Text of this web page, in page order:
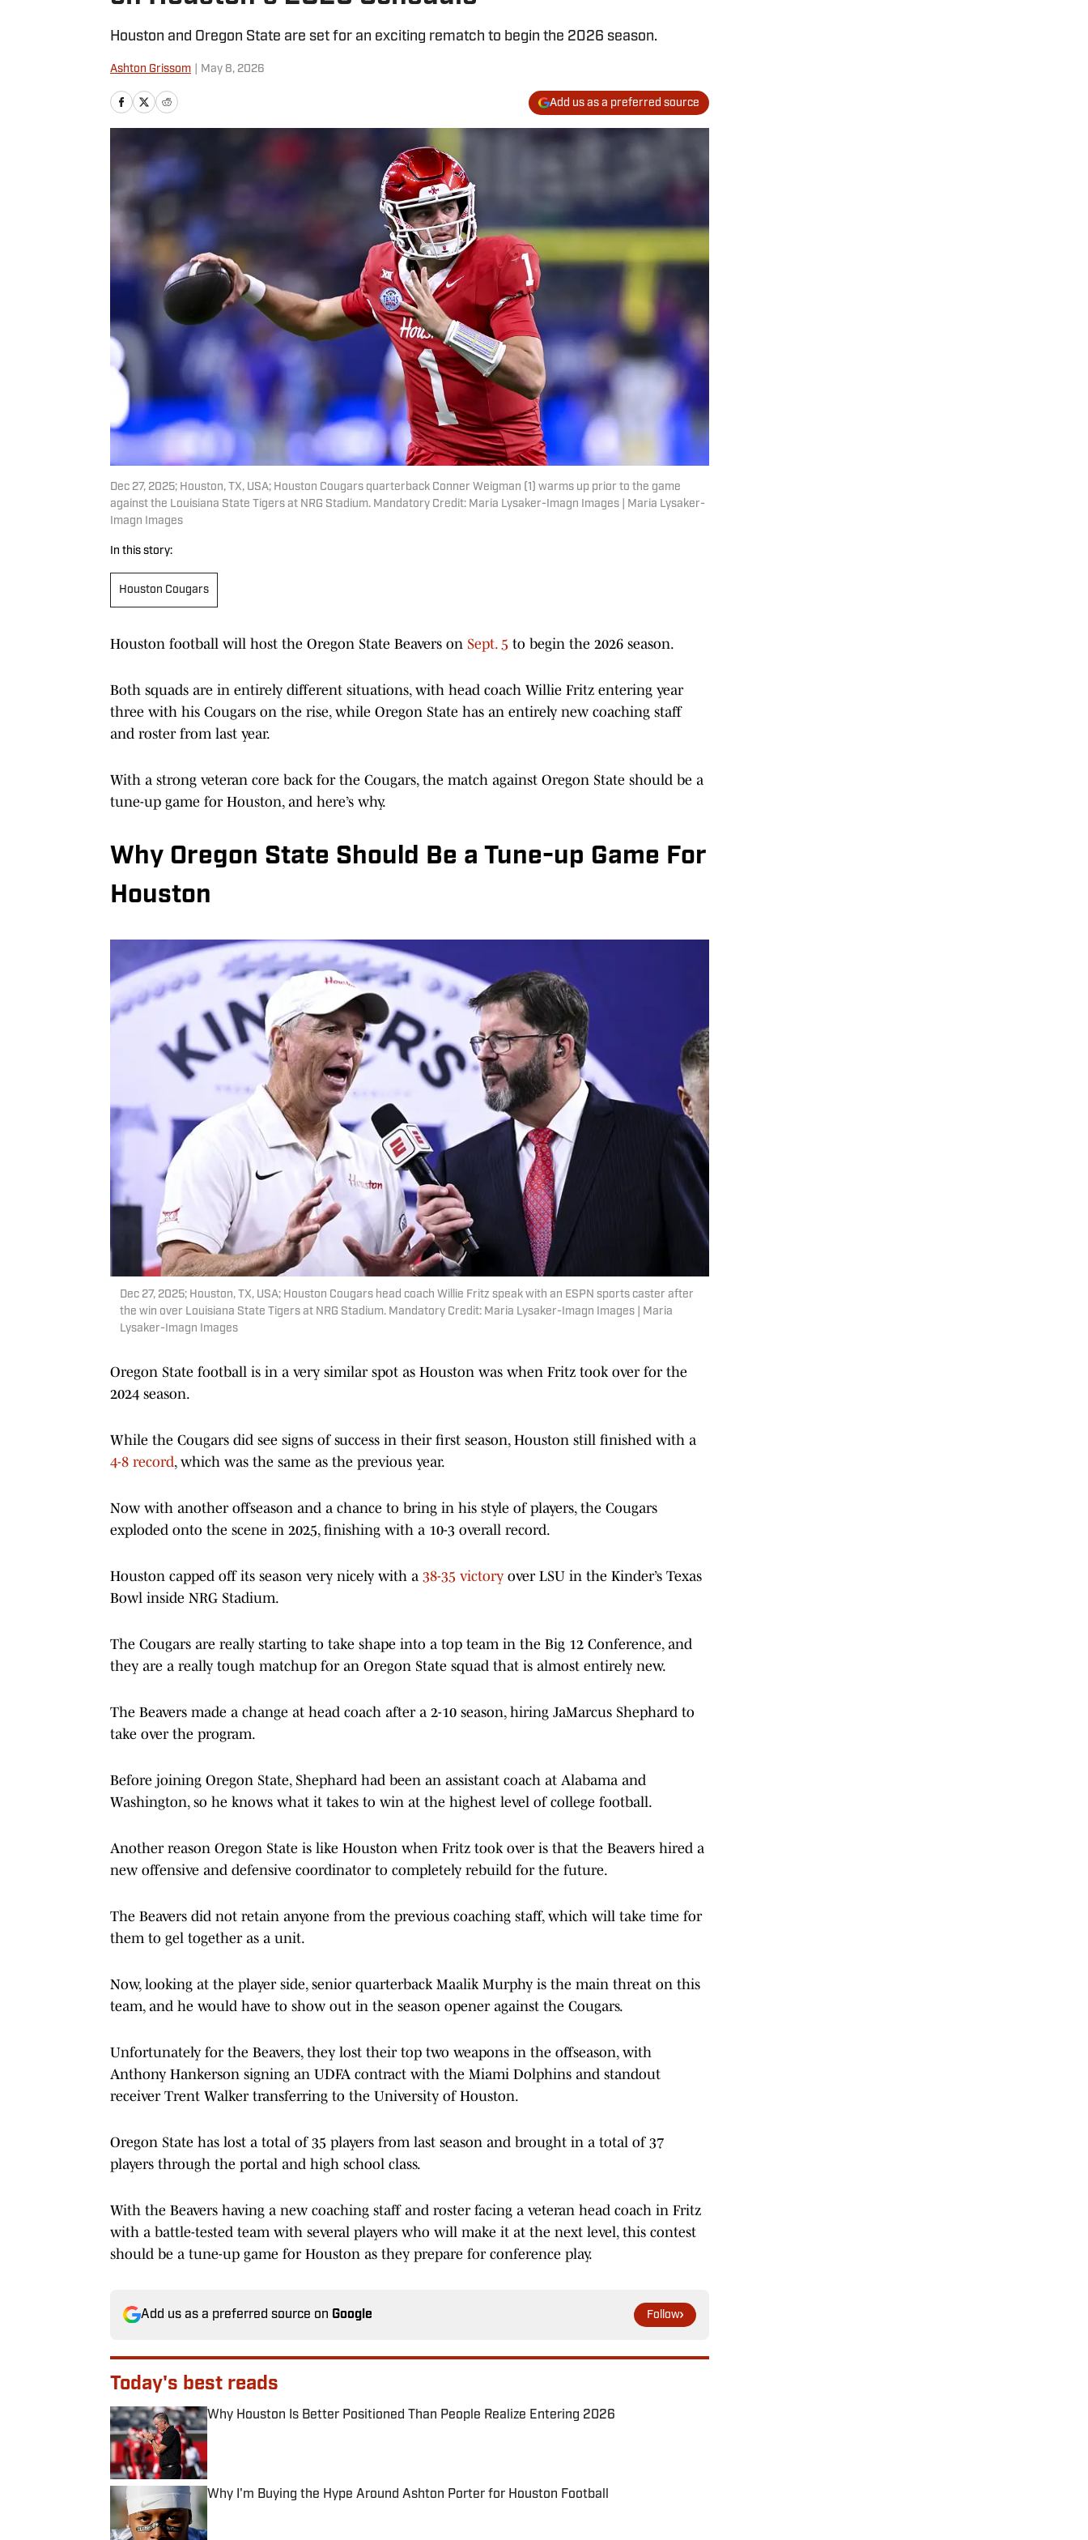
Houston and Oregon State are set for an exciting rematch to begin the 2026 season.
Ashton Grissom May 8, 2026
Add us as a preferred source
Dec 27, 2025; Houston, TX, USA; Houston Cougars quarterback Conner Weigman (1) warms up prior to the game
against the Louisiana State Tigers at NRG Stadium. Mandatory Credit: Maria Lysaker-Imagn Images | Maria Lysaker-
Imagn Images
In this story:
Houston Cougars
Houston football will host the Oregon State Beavers on Sept. 5 to begin the 2026 season.
Both squads are in entirely different situations, with head coach Willie Fritz entering year
three with his Cougars on the rise, while Oregon State has an entirely new coaching staff
and roster from last year.
With a strong veteran core back for the Cougars, the match against Oregon State should be a
tune-up game for Houston, and here’s why.
Why Oregon State Should Be a Tune-up Game For
Houston
Dec 27, 2025; Houston, TX, USA; Houston Cougars head coach Willie Fritz speak with an ESPN sports caster after
the win over Louisiana State Tigers at NRG Stadium. Mandatory Credit: Maria Lysaker-Imagn Images | Maria
Lysaker-Imagn Images
Oregon State football is in a very similar spot as Houston was when Fritz took over for the
2024 season.
While the Cougars did see signs of success in their first season, Houston still finished with a
4-8 record, which was the same as the previous year.
Now with another offseason and a chance to bring in his style of players, the Cougars
exploded onto the scene in 2025, finishing with a 10-3 overall record.
Houston capped off its season very nicely with a 38-35 victory over LSU in the Kinder’s Texas
Bowl inside NRG Stadium.
The Cougars are really starting to take shape into a top team in the Big 12 Conference, and
they are a really tough matchup for an Oregon State squad that is almost entirely new.
The Beavers made a change at head coach after a 2-10 season, hiring JaMarcus Shephard to
take over the program.
Before joining Oregon State, Shephard had been an assistant coach at Alabama and
Washington, so he knows what it takes to win at the highest level of college football.
Another reason Oregon State is like Houston when Fritz took over is that the Beavers hired a
new offensive and defensive coordinator to completely rebuild for the future.
The Beavers did not retain anyone from the previous coaching staff, which will take time for
them to gel together as a unit.
Now, looking at the player side, senior quarterback Maalik Murphy is the main threat on this
team, and he would have to show out in the season opener against the Cougars.
Unfortunately for the Beavers, they lost their top two weapons in the offseason, with
Anthony Hankerson signing an UDFA contract with the Miami Dolphins and standout
receiver Trent Walker transferring to the University of Houston.
Oregon State has lost a total of 35 players from last season and brought in a total of 37
players through the portal and high school class.
With the Beavers having a new coaching staff and roster facing a veteran head coach in Fritz
with a battle-tested team with several players who will make it at the next level, this contest
should be a tune-up game for Houston as they prepare for conference play.
Add us as a preferred source on Google Follow
Today's best reads
Why Houston Is Better Positioned Than People Realize Entering 2026
Published by on Invalid Date
Why I'm Buying the Hype Around Ashton Porter for Houston Football